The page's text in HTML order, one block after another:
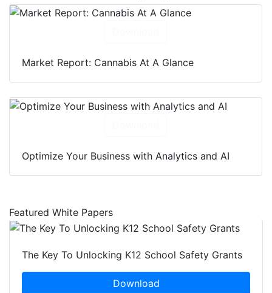
Market Report: Cannabis At A Glance
Optimize Your Business with Analytics and AI
Featured White Papers
The Key To Unlocking K12 School Safety Grants
Download